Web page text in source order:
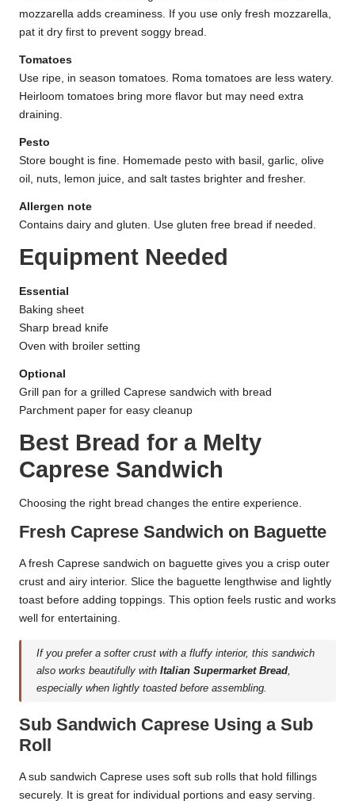
mozzarella adds creaminess. If you use only fresh mozzarella,
pat it dry first to prevent soggy bread.
Tomatoes
Use ripe, in season tomatoes. Roma tomatoes are less watery.
Heirloom tomatoes bring more flavor but may need extra
draining.
Pesto
Store bought is fine. Homemade pesto with basil, garlic, olive
oil, nuts, lemon juice, and salt tastes brighter and fresher.
Allergen note
Contains dairy and gluten. Use gluten free bread if needed.
Equipment Needed
Essential
Baking sheet
Sharp bread knife
Oven with broiler setting
Optional
Grill pan for a grilled Caprese sandwich with bread
Parchment paper for easy cleanup
Best Bread for a Melty
Caprese Sandwich
Choosing the right bread changes the entire experience.
Fresh Caprese Sandwich on Baguette
A fresh Caprese sandwich on baguette gives you a crisp outer
crust and airy interior. Slice the baguette lengthwise and lightly
toast before adding toppings. This option feels rustic and works
well for entertaining.
If you prefer a softer crust with a fluffy interior, this sandwich
also works beautifully with Italian Supermarket Bread
especially when lightly toasted before assembling.
Sub Sandwich Caprese Using a Sub
Roll
A sub sandwich Caprese uses soft sub rolls that hold fillings
securely. It is great for individual portions and easy serving.